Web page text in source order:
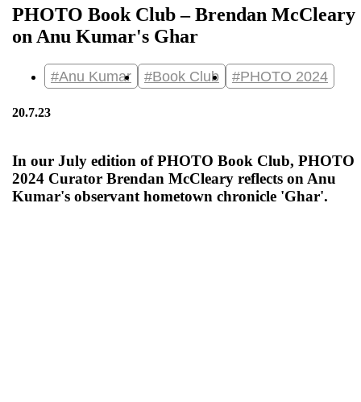
PHOTO Book Club – Brendan McCleary
on Anu Kumar's Ghar
#Anu Kumar #Book Club #PHOTO 2024
20.7.23
In our July edition of PHOTO Book Club, PHOTO
2024 Curator Brendan McCleary reflects on Anu
Kumar's observant hometown chronicle 'Ghar'.